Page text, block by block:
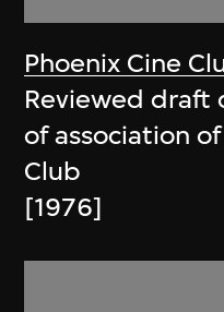
Phoenix Cine
Reviewed draft
of association
Club
[1976]